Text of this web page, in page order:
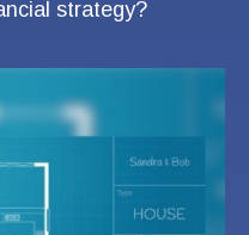
strategy?